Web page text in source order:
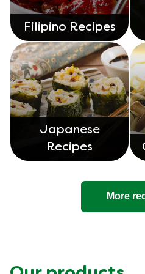
Filipino Recipes
Japanese
Recipes
More